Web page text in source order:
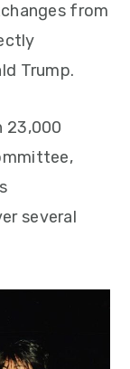
from
Trump.
23,000
several